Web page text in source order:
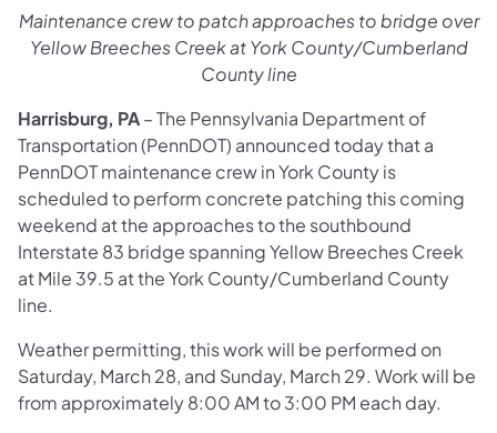
Maintenance crew to patch approaches to bridge over
Yellow Breeches Creek at York County/Cumberland
County line
Harrisburg, PA– The Pennsylvania Department of
Transportation (PennDOT) announced today that a
PennDOT maintenance crew in York County is
scheduled to perform concrete patching this coming
weekend at the approaches to the southbound
Interstate 83 bridge spanning Yellow Breeches Creek
at Mile 39.5 at the York County/Cumberland County
line.
Weather permitting, this work will be performed on
Saturday, March 28, and Sunday, March 29. Work will be
from approximately 8:00 AM to 3:00 PM each day.